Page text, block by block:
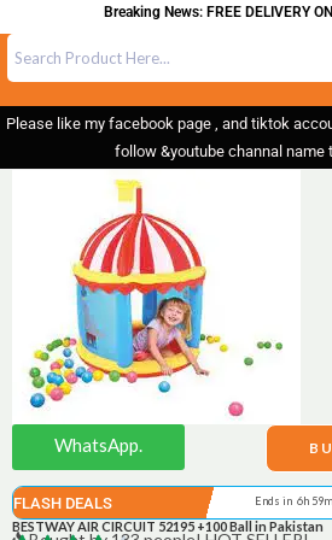
Breaking News: FREE DELIVERY ON
Please like my facebook page , and tiktok
follow &youtube channal name
WhatsApp.
FLASH DEALS Ends in 6h
BESTWAY AIR CIRCUIT 52195 +100 Ball in Pakistan